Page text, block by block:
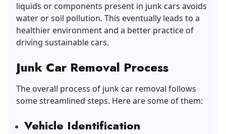
liquids or components present in junk cars avoids
water or soil pollution. This eventually leads to a
healthier environment and a better practice of
driving sustainable cars.
Junk Car Removal Process
The overall process of junk car removal follows
some streamlined steps. Here are some of them:
Vehicle Identification